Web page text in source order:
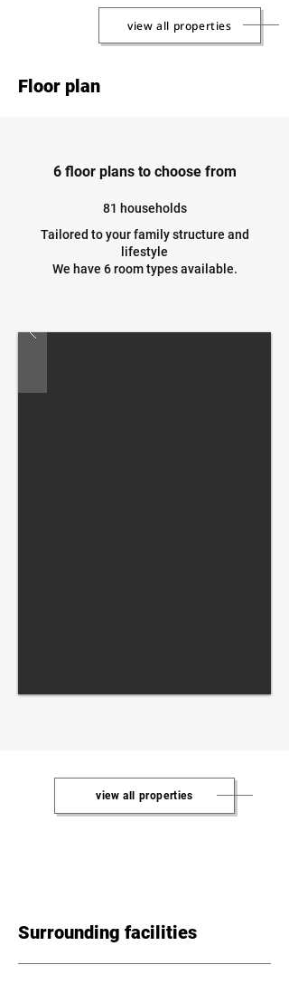
view all properties
Floor plan
6 floor plans to choose from
81 households
Tailored to your family structure and
lifestyle
We have 6 room types available.
view all properties
Surrounding facilities